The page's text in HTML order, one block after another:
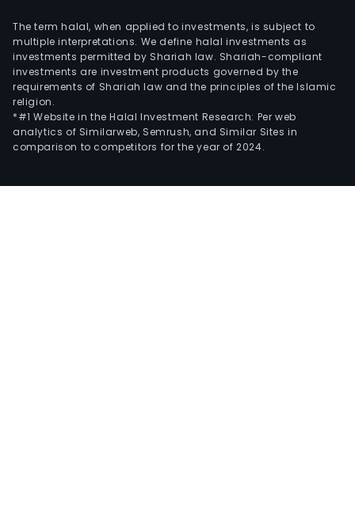
The term halal, when applied to investments, is subject to
multiple interpretations. We define halal investments as
investments permitted by Shariah law. Shariah-compliant
investments are investment products governed by the
requirements of Shariah law and the principles of the Islamic
religion.
*#1 Website in the Halal Investment Research: Per web
analytics of Similarweb, Semrush, and Similar Sites in
comparison to competitors for the year of 2024.